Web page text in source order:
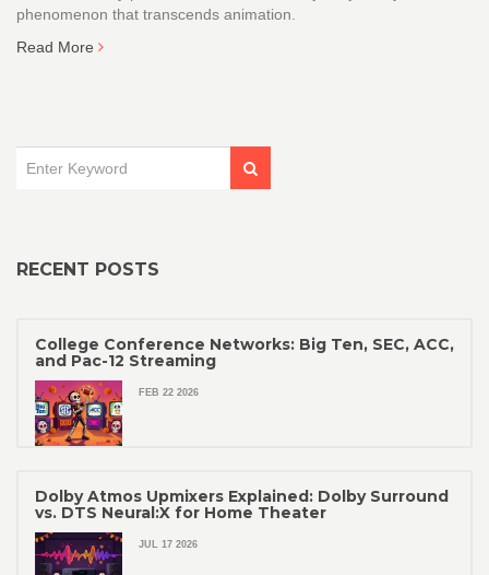
phenomenon that transcends animation.
Read More
RECENT POSTS
College Conference Networks: Big Ten, SEC, ACC,
and Pac-12 Streaming
FEB 22 2026
Dolby Atmos Upmixers Explained: Dolby Surround
vs. DTS Neural:X for Home Theater
JUL 17 2026